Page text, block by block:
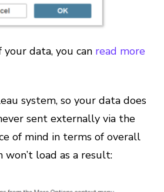
data, you can read more
system, so your data does
sent externally via the
of mind in terms of overall
won’t load as a result: